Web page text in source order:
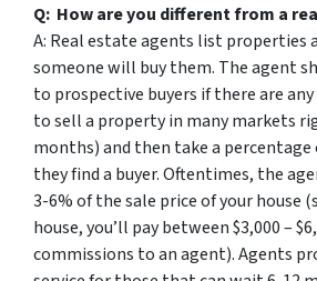
Q: How are you different from a
A: Real estate agents list properties
someone will buy them. The agent
to prospective buyers if there are
to sell a property in many markets
months) and then take a
they find a buyer. Oftentimes, the
3-6% of the sale price of your house
house, you’ll pay between $3,000 –
commissions to an agent). Agents